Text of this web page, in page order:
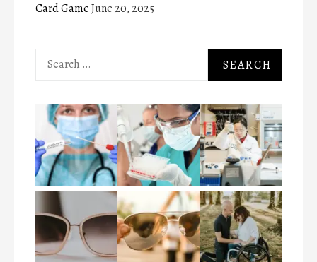
Card GameJune 20, 2025
Search